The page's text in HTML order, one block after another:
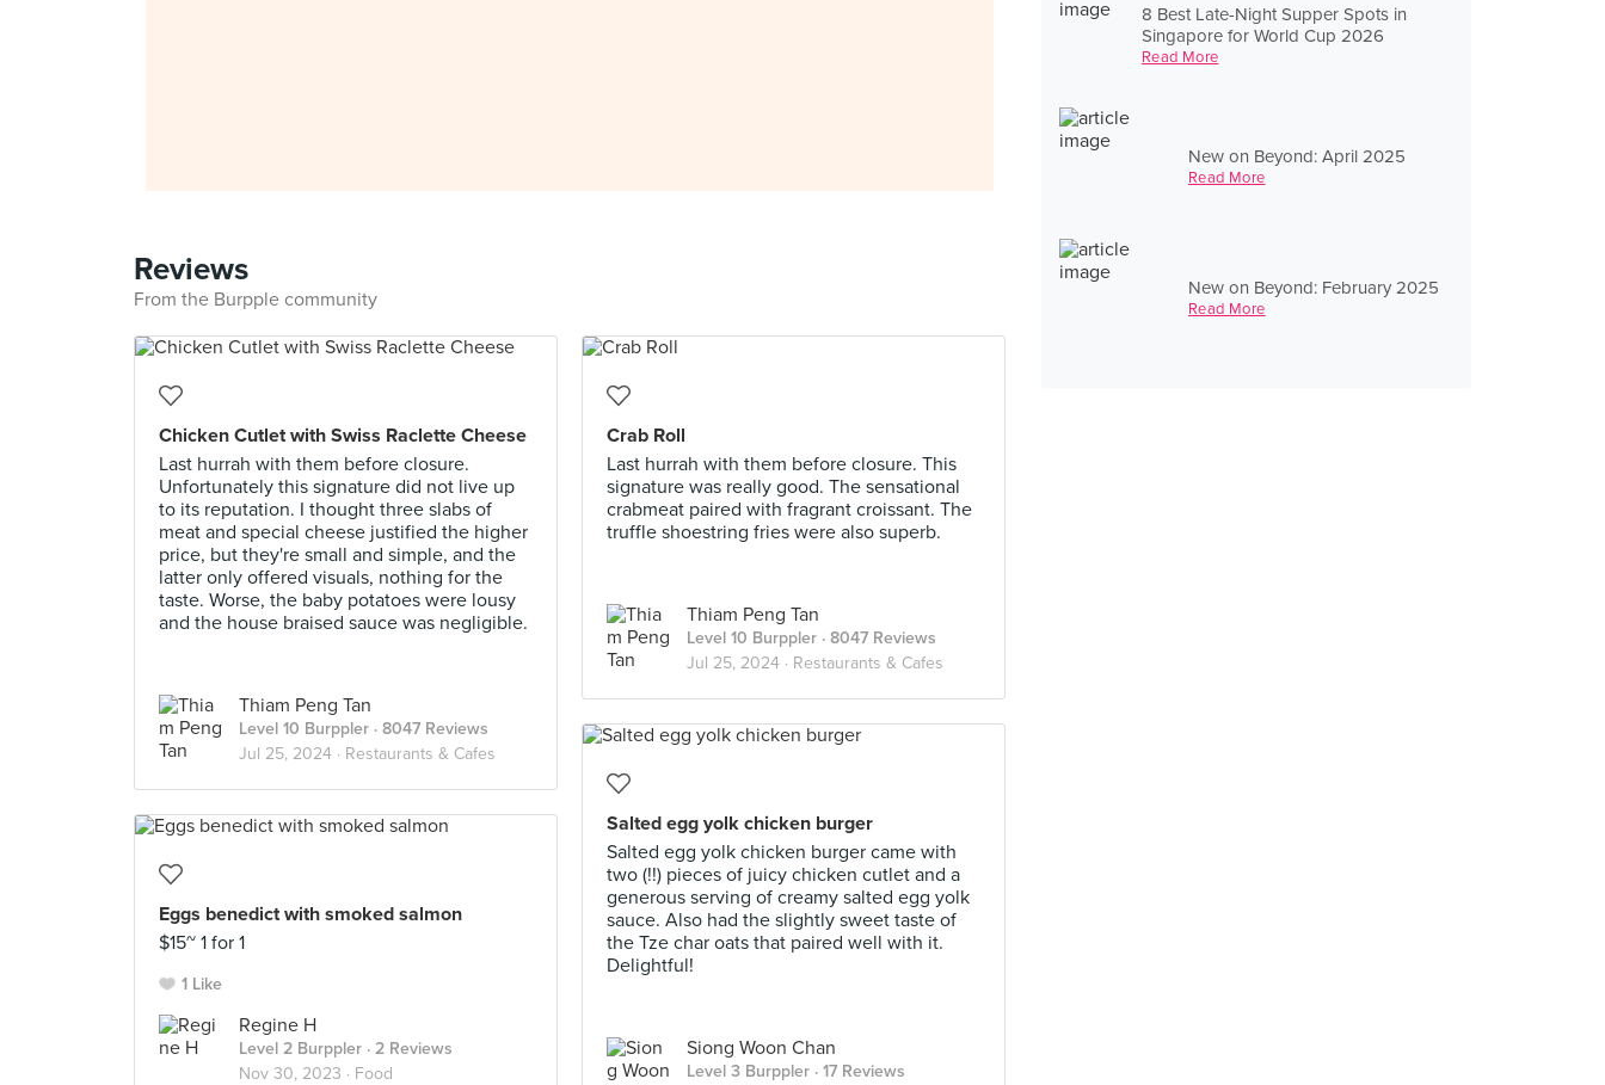
8 Best Late-Night Supper Spots in
Singapore for World Cup 2026
Read More
New on Beyond: April 2025
Read More
New on Beyond: February 2025
Read More
Reviews
From the Burpple community
Chicken Cutlet with Swiss Raclette Cheese
Last hurrah with them before closure.
Unfortunately this signature did not live up
to its reputation. I thought three slabs of
meat and special cheese justified the higher
price, but they're small and simple, and the
latter only offered visuals, nothing for the
taste. Worse, the baby potatoes were lousy
and the house braised sauce was negligible.
Thiam Peng Tan
Level 10 Burppler · 8047 Reviews
Jul 25, 2024 · Restaurants & Cafes
Crab Roll
Last hurrah with them before closure. This
signature was really good. The sensational
crabmeat paired with fragrant croissant. The
truffle shoestring fries were also superb.
Thiam Peng Tan
Level 10 Burppler · 8047 Reviews
Jul 25, 2024 · Restaurants & Cafes
Salted egg yolk chicken burger
Salted egg yolk chicken burger came with
two (!!) pieces of juicy chicken cutlet and a
generous serving of creamy salted egg yolk
sauce. Also had the slightly sweet taste of
the Tze char oats that paired well with it.
Delightful!
Siong Woon Chan
Level 3 Burppler · 17 Reviews
Eggs benedict with smoked salmon
$15~ 1 for 1
1 Like
Regine H
Level 2 Burppler · 2 Reviews
Nov 30, 2023 · Food